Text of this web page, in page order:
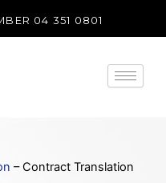
04 351 0801
–Contract Translation